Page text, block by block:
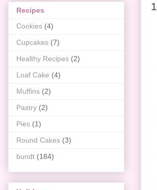
Recipes
Cookies (4)
Cupcakes (7)
Healthy Recipes (2)
Loaf Cake (4)
Muffins (2)
Pastry (2)
Pies (1)
Round Cakes (3)
bundt (184)